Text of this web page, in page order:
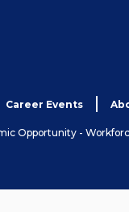
Career Events
Opportunity -